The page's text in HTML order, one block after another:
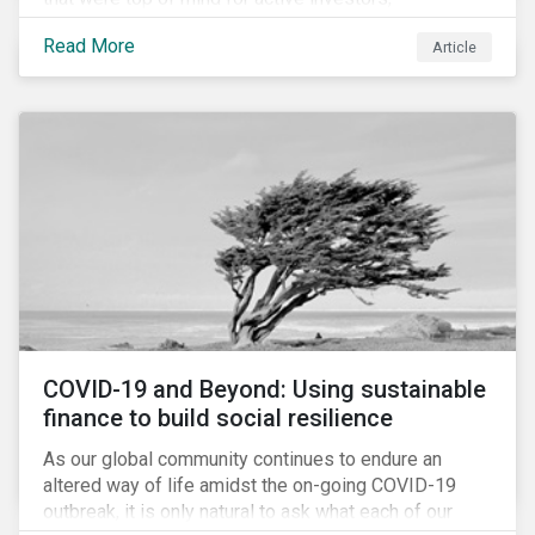
Cyberthreats and Human Capital & the Future of Work,
and discuss how partnering on engagement can drive
long-term value.
Read More Article
COVID-19 and Beyond: Using sustainable
finance to build social resilience
As our global community continues to endure an
altered way of life amidst the on-going COVID-19
outbreak, it is only natural to ask what each of our